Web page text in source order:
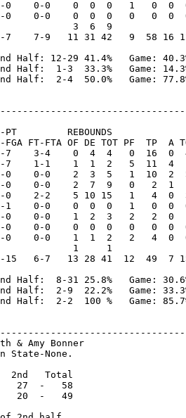
0    0-0    0  0  0   1   0  0
0    0-0    0  0  0   0   0  0
3  6  9
7-9   11 31 42   9  58 16
Half: 12-29 41.4%   Game:
Half:  1-3  33.3%   Game:
Half:  2-4  50.0%   Game:
PT         REBOUNDS
FT-FTA OF DE TOT PF  TP  A
3-4    0  4  4   0  16  0
7    1-1    1  1  2   5  11  4
0-0    2  3  5   1  10  2
0-0    2  7  9   0   2  1
2-2    5 10 15   1   4  0
0-0    0  0  0   1   0  0
0-0    1  2  3   2   2  0
0-0    0  0  0   0   0  0
0-0    1  1  2   2   4  0
1     1
6-7   13 28 41  12  49  7
Half:  8-31 25.8%   Game:
Half:  2-9  22.2%   Game:
Half:  2-2  100 %   Game:
& Amy Bonner
State-None.
2nd   Total
27  -   58
20  -   49